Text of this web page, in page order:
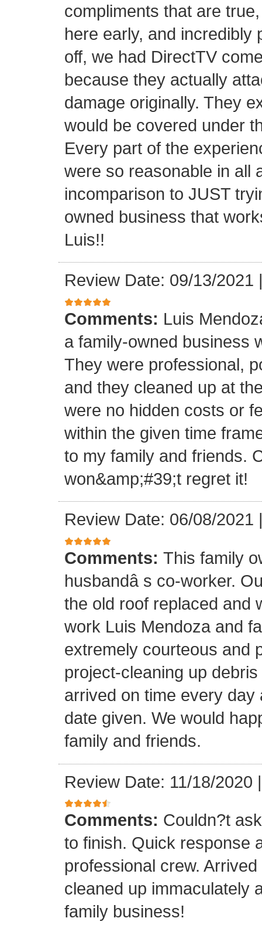
compliments that are
here early, and incredibly
off, we had DirectTV
because they actually
damage originally. They
would be covered under
Every part of the
were so reasonable in all
incomparison to JUST
owned business that
Luis!!
Review Date: 09/13/2021
Comments: Luis
a family-owned business
They were professional,
and they cleaned up at
were no hidden costs or
within the given time
to my family and friends.
won&amp;#39;t regret it!
Review Date: 06/08/2021
Comments: This family
husbandâ s co-worker.
the old roof replaced and
work Luis Mendoza and
extremely courteous and
project-cleaning up
arrived on time every
date given. We would
family and friends.
Review Date: 11/18/2020
Comments: Couldn?t
to finish. Quick response
professional crew.
cleaned up immaculately
family business!